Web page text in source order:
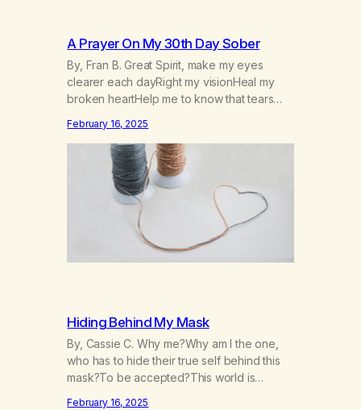
A Prayer On My 30th Day Sober
By, Fran B. Great Spirit, make my eyes
clearer each dayRight my visionHeal my
broken heartHelp me to know that tears
willHelp me to learn to love myselfHelp me
find hope and a new way of lifeGive me a
purpose—a reason to go on that runs
deeperA through…
February 16, 2025
Hiding Behind My Mask
By, Cassie C. Why me?Why am I the one,
who has to hide their true self behind this
mask?To be accepted?This world is
February 16, 2025